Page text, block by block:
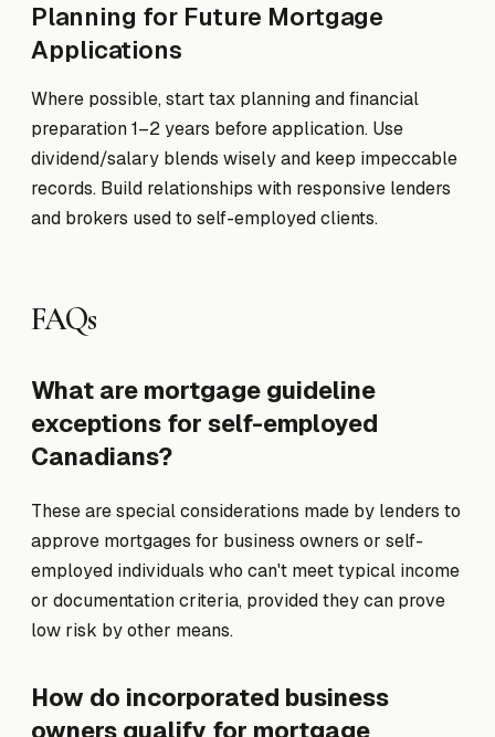
Planning for Future Mortgage
Applications
Where possible, start tax planning and financial
preparation 1–2 years before application. Use
dividend/salary blends wisely and keep impeccable
records. Build relationships with responsive lenders
and brokers used to self-employed clients.
FAQs
What are mortgage guideline
exceptions for self-employed
Canadians?
These are special considerations made by lenders to
approve mortgages for business owners or self-
employed individuals who can't meet typical income
or documentation criteria, provided they can prove
low risk by other means.
How do incorporated business
owners qualify for mortgage